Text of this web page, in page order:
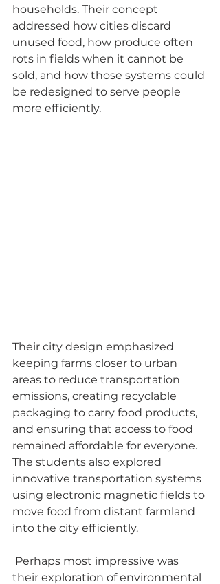
households. Their concept
addressed how cities discard
unused food, how produce often
rots in fields when it cannot be
sold, and how those systems could
be redesigned to serve people
more efficiently.
Their city design emphasized
keeping farms closer to urban
areas to reduce transportation
emissions, creating recyclable
packaging to carry food products,
and ensuring that access to food
remained affordable for everyone.
The students also explored
innovative transportation systems
using electronic magnetic fields to
move food from distant farmland
into the city efficiently.
their exploration of environmental